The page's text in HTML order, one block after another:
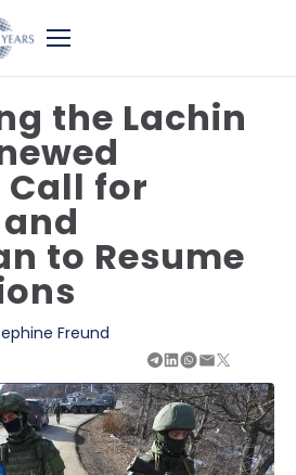
the Lachin
Call for
to Resume
Freund